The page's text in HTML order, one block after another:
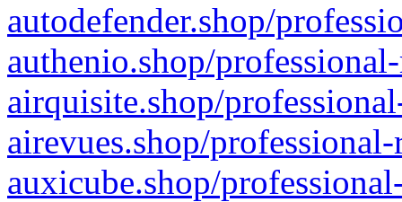
autodefender.shop/
authenio.shop/
airquisite.shop/
airevues.shop/
auxicube.shop/